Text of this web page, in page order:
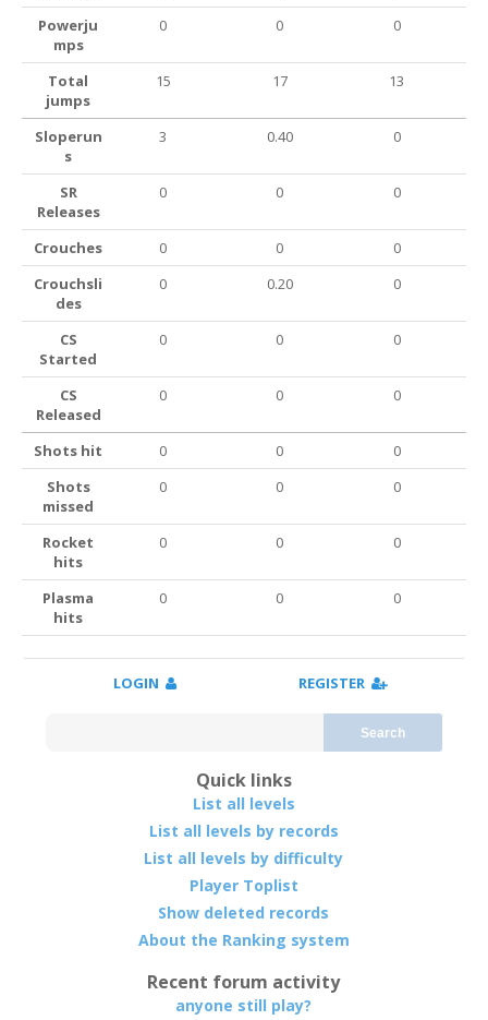
Powerju
mps
0 0 0
Total
jumps
15 17 13
Sloperun
s
3 0.40 0
SR
Releases
0 0 0
Crouches 0 0
0
Crouchsli
des
0 0.20 0
CS
Started
0 0 0
CS
Released
0 0 0
Shots hit 0 0
0
Shots
missed
0 0 0
Rocket
hits
0 0 0
Plasma
hits
0 0 0
LOGIN REGISTER
Search
Quick links
List all levels
List all levels by records
List all levels by difficulty
Player Toplist
Show deleted records
About the Ranking system
Recent forum activity
anyone still play?